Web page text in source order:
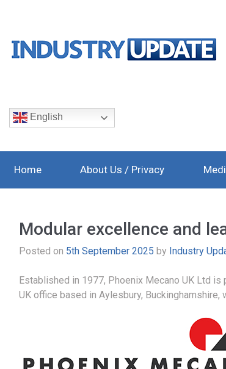
English
Home About Us / Privacy
Modular excellence and
Posted on 5th September 2025 by Industry
Established in 1977, Phoenix Mecano UK Ltd
UK office based in Aylesbury,